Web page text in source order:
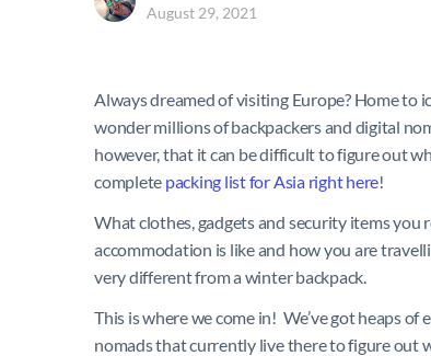
August 29, 2021
Always dreamed of visiting Europe? Home to
wonder millions of backpackers and digital
however, that it can be difficult to figure out
complete packing list for Asia right here!
What clothes, gadgets and security items
accommodation is like and how you are
very different from a winter backpack.
This is where we come in! We’ve got heaps
nomads that currently live there to figure out